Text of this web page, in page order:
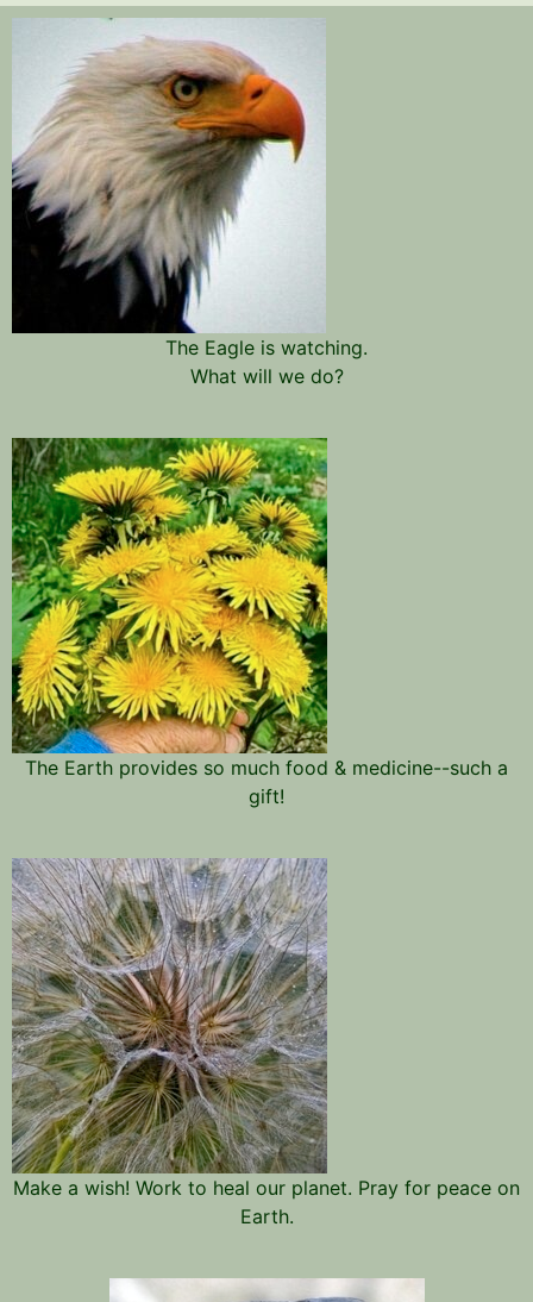
The Eagle is watching.
What will we do?
The Earth provides so much food & medicine--such a
gift!
Make a wish! Work to heal our planet. Pray for peace on
Earth.